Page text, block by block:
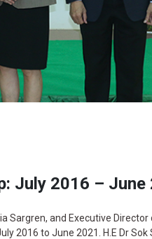
July 2016 – June
and Executive Director
2016 to June 2021. H.E Dr Sok